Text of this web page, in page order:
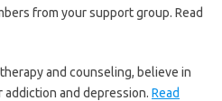
from your support group. Read
and counseling, believe in
and depression. Read